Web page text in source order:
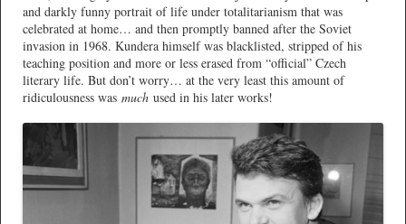
and darkly funny portrait of life under totalitarianism that was
celebrated at home… and then promptly banned after the Soviet
invasion in 1968. Kundera himself was blacklisted, stripped of his
teaching position and more or less erased from “official” Czech
literary life. But don’t worry… at the very least this amount of
ridiculousness was much used in his later works!